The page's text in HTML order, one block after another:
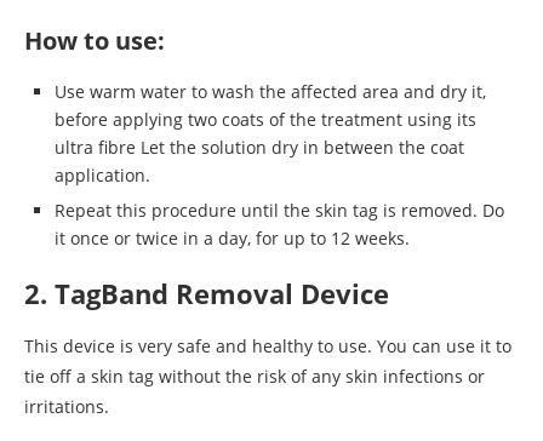
How to use:
Use warm water to wash the affected area and dry it,
before applying two coats of the treatment using its
ultra fibre Let the solution dry in between the coat
application.
Repeat this procedure until the skin tag is removed. Do
it once or twice in a day, for up to 12 weeks.
2. TagBand Removal Device
This device is very safe and healthy to use. You can use it to
tie off a skin tag without the risk of any skin infections or
irritations.